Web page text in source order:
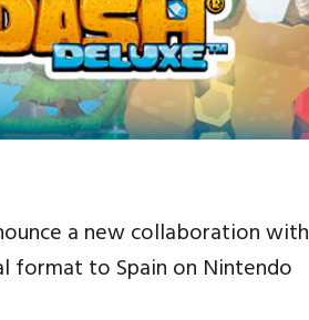
a new collaboration with
format to Spain on Nintendo